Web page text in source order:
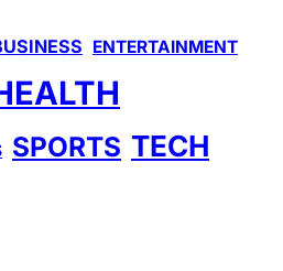
ENTERTAINMENT
SPORTS TECH